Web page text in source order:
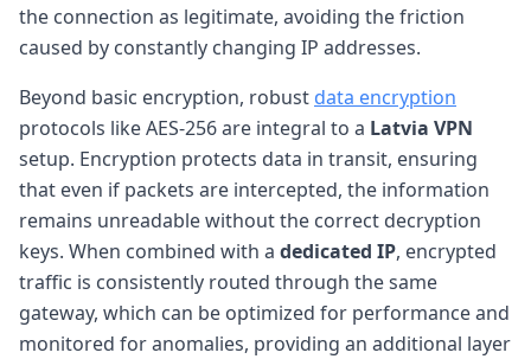
the connection as legitimate, avoiding the friction
caused by constantly changing IP addresses.
Beyond basic encryption, robust data encryption
protocols like AES-256 are integral to a Latvia VPN
setup. Encryption protects data in transit, ensuring
that even if packets are intercepted, the information
remains unreadable without the correct decryption
keys. When combined with a dedicated IP, encrypted
traffic is consistently routed through the same
gateway, which can be optimized for performance and
monitored for anomalies, providing an additional layer